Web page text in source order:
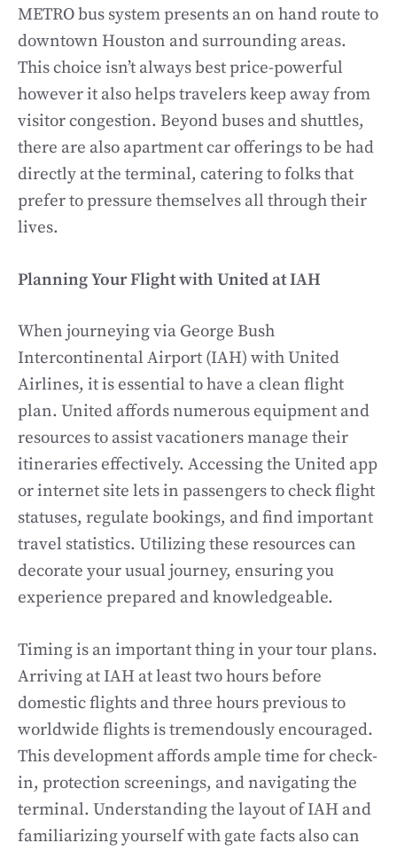
METRO bus system presents an on hand route to
downtown Houston and surrounding areas.
This choice isn’t always best price-powerful
however it also helps travelers keep away from
visitor congestion. Beyond buses and shuttles,
there are also apartment car offerings to be had
directly at the terminal, catering to folks that
prefer to pressure themselves all through their
lives.
Planning Your Flight with United at IAH
When journeying via George Bush
Intercontinental Airport (IAH) with United
Airlines, it is essential to have a clean flight
plan. United affords numerous equipment and
resources to assist vacationers manage their
itineraries effectively. Accessing the United app
or internet site lets in passengers to check flight
statuses, regulate bookings, and find important
travel statistics. Utilizing these resources can
decorate your usual journey, ensuring you
experience prepared and knowledgeable.
Timing is an important thing in your tour plans.
Arriving at IAH at least two hours before
domestic flights and three hours previous to
worldwide flights is tremendously encouraged.
This development affords ample time for check-
in, protection screenings, and navigating the
terminal. Understanding the layout of IAH and
familiarizing yourself with gate facts also can